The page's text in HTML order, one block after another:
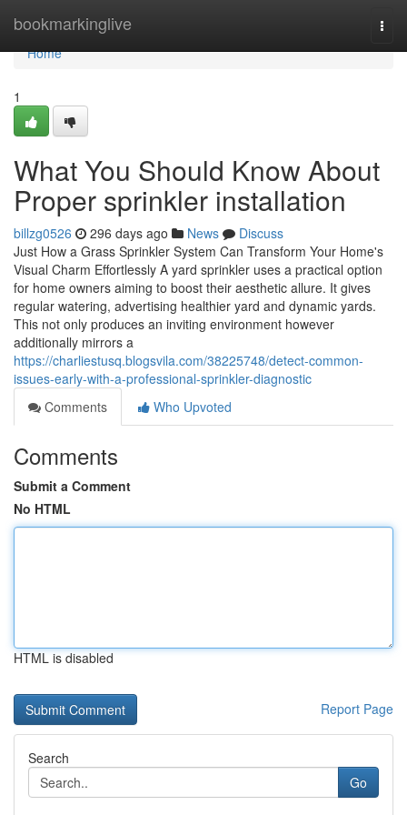
bookmarkinglive
Home
Home
1
What You Should Know About
Proper sprinkler installation
billzg0526 296 days ago News
Discuss
Just How a Grass Sprinkler System Can Transform Your Home's
Visual Charm Effortlessly A yard sprinkler uses a practical option
for home owners aiming to boost their aesthetic allure. It gives
regular watering, advertising healthier yard and dynamic yards.
This not only produces an inviting environment however
additionally mirrors a
https://charliestusq.blogsvila.com/38225748/detect-common-
issues-early-with-a-professional-sprinkler-diagnostic
Comments
Who Upvoted
Comments
Submit a Comment
No HTML
HTML is disabled
Report Page
Search
Go